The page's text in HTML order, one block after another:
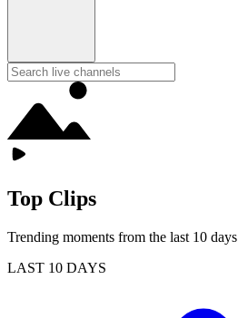
Top Clips
Trending moments from the last 10 days
LAST 10 DAYS